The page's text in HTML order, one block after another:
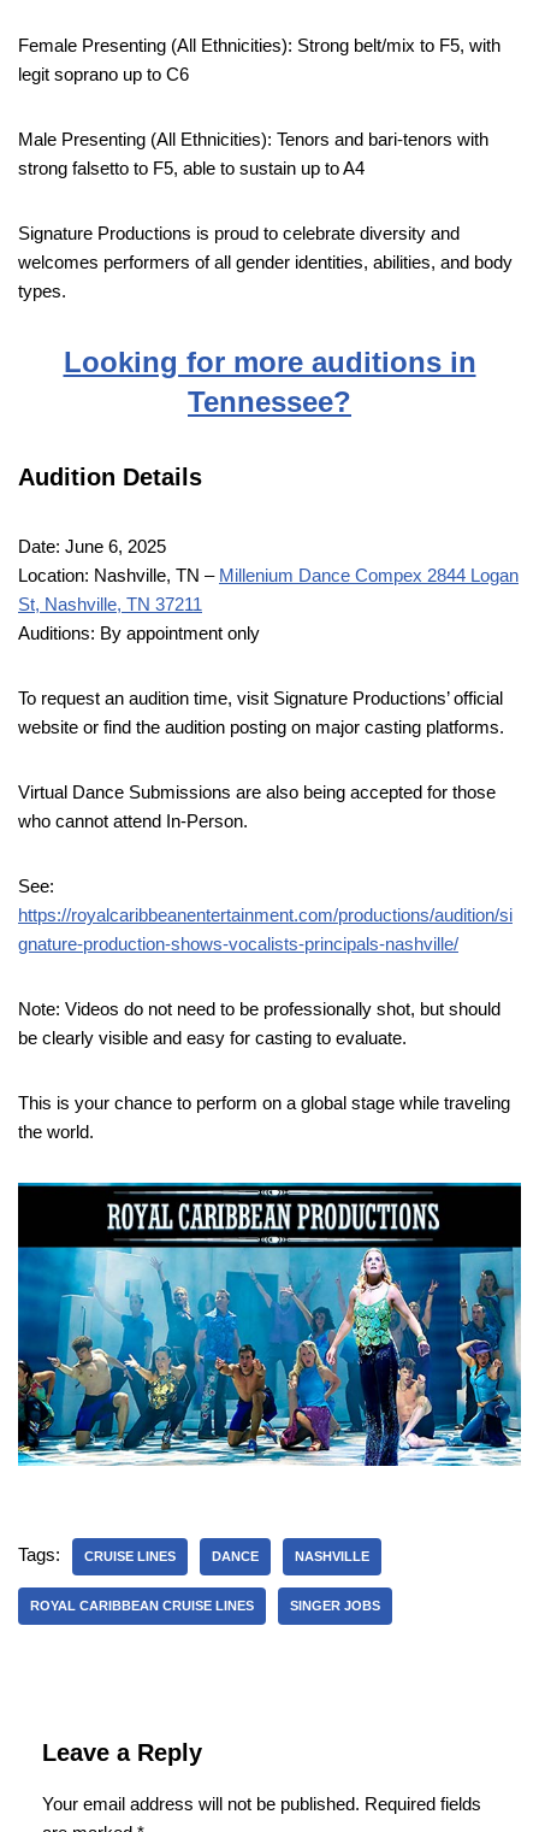
Female Presenting (All Ethnicities): Strong belt/mix to F5, with
legit soprano up to C6
Male Presenting (All Ethnicities): Tenors and bari-tenors with
strong falsetto to F5, able to sustain up to A4
Signature Productions is proud to celebrate diversity and
welcomes performers of all gender identities, abilities, and body
types.
Looking for more auditions in
Tennessee?
Audition Details
Date: June 6, 2025
Location: Nashville, TN – Millenium Dance Compex 2844 Logan
St, Nashville, TN 37211
Auditions: By appointment only
To request an audition time, visit Signature Productions’ official
website or find the audition posting on major casting platforms.
Virtual Dance Submissions are also being accepted for those
who cannot attend In-Person.
See:
https://royalcaribbeanentertainment.com/productions/audition/si
gnature-production-shows-vocalists-principals-nashville/
Note: Videos do not need to be professionally shot, but should
be clearly visible and easy for casting to evaluate.
This is your chance to perform on a global stage while traveling
the world.
Tags: CRUISE LINES DANCE NASHVILLE
ROYAL CARIBBEAN CRUISE LINES SINGER JOBS
Leave a Reply
Your email address will not be published. Required fields